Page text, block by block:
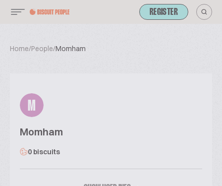
REGISTER
Home/People/Momham
M
Momham
0 biscuits